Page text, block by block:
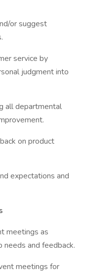
or suggest
service by
judgment into
all departmental
on product
expectations and
meetings as
needs and feedback.
meetings for